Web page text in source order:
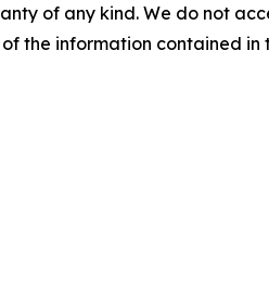
of any kind. We do not
the information contained